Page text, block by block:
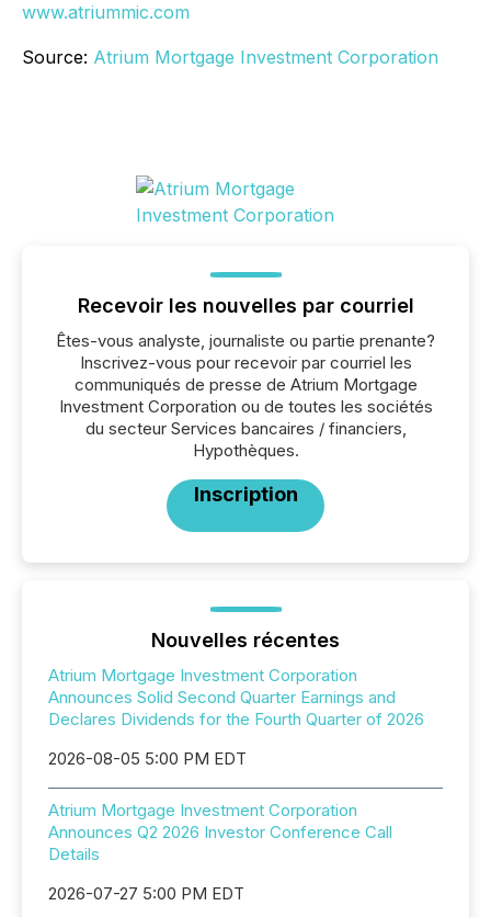
www.atriummic.com
Source: Atrium Mortgage Investment Corporation
Recevoir les nouvelles par courriel
Êtes-vous analyste, journaliste ou partie prenante?
Inscrivez-vous pour recevoir par courriel les
communiqués de presse de Atrium Mortgage
Investment Corporation ou de toutes les sociétés
du secteur Services bancaires / financiers,
Hypothèques.
Inscription
Nouvelles récentes
Atrium Mortgage Investment Corporation
Announces Solid Second Quarter Earnings and
Declares Dividends for the Fourth Quarter of 2026
2026-08-05 5:00 PM EDT
Atrium Mortgage Investment Corporation
Announces Q2 2026 Investor Conference Call
Details
2026-07-27 5:00 PM EDT